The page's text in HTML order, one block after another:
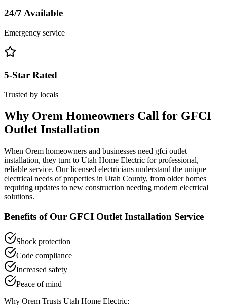
24/7 Available
Emergency service
5-Star Rated
Trusted by locals
Why Orem Homeowners Call for GFCI
Outlet Installation
When Orem homeowners and businesses need gfci outlet
installation, they turn to Utah Home Electric for professional,
reliable service. Our licensed electricians understand the unique
electrical needs of properties in Utah County, from older homes
requiring updates to new construction needing modern electrical
solutions.
Benefits of Our GFCI Outlet Installation Service
Shock protection
Code compliance
Increased safety
Peace of mind
Why Orem Trusts Utah Home Electric: